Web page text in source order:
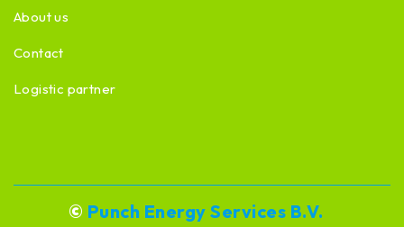
About us
Contact
Logistic partner
© Punch Energy Services B.V.